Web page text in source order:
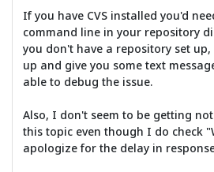
If you have CVS installed you'd
command line in your repository
you don't have a repository set
up and give you some text
able to debug the issue.
Also, I don't seem to be getting
this topic even though I do check
apologize for the delay in